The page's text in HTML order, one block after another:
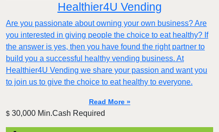
Healthier4U Vending
Are you passionate about owning your own business? Are
you interested in giving people the choice to eat healthy? If
the answer is yes, then you have found the right partner to
build you a successful healthy vending business. At
Healthier4U Vending we share your passion and want you
to join us to give the choice to eat healthy to everyone.
Read More »
$ 30,000 Min.Cash Required